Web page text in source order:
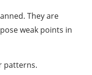
They are
weak points in
patterns.